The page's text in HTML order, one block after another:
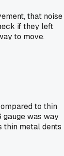
that noise
if they left
to move.
to thin
gauge was way
thin metal dents